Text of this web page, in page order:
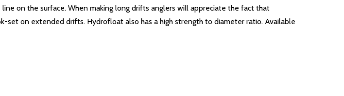
on the surface. When making long drifts anglers will appreciate the fact that
set on extended drifts. Hydrofloat also has a high strength to diameter ratio. Available